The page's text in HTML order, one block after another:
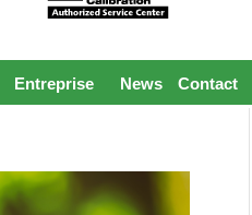
Entreprise News Contact